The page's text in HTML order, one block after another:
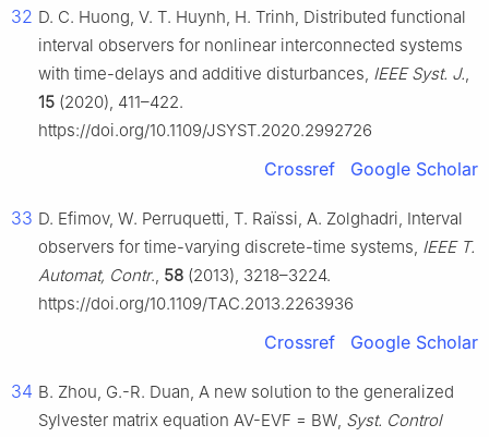
32 D. C. Huong, V. T. Huynh, H. Trinh, Distributed functional
interval observers for nonlinear interconnected systems
with time-delays and additive disturbances, IEEE Syst. J.,
15 (2020), 411–422.
https://doi.org/10.1109/JSYST.2020.2992726
Crossref Google Scholar
33 D. Efimov, W. Perruquetti, T. Raïssi, A. Zolghadri, Interval
observers for time-varying discrete-time systems, IEEE T.
Automat, Contr., 58 (2013), 3218–3224.
https://doi.org/10.1109/TAC.2013.2263936
Crossref Google Scholar
34 B. Zhou, G.-R. Duan, A new solution to the generalized
Sylvester matrix equation AV-EVF = BW, Syst. Control